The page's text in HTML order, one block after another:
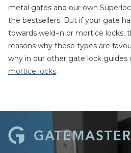
metal gates and our own
the bestsellers. But if your gate
towards weld-in or mortice locks,
reasons why these types are
why in our other gate lock guides
mortice locks.